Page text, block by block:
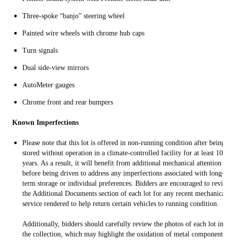
Three-spoke “banjo” steering wheel
Painted wire wheels with chrome hub caps
Turn signals
Dual side-view mirrors
AutoMeter gauges
Chrome front and rear bumpers
Known Imperfections
Please note that this lot is offered in non-running condition after being
stored without operation in a climate-controlled facility for at least 10
years. As a result, it will benefit from additional mechanical attention
before being driven to address any imperfections associated with long-
term storage or individual preferences. Bidders are encouraged to
the Additional Documents section of each lot for any recent mechanical
service rendered to help return certain vehicles to running condition.
Additionally, bidders should carefully review the photos of each lot in
the collection, which may highlight the oxidation of metal components